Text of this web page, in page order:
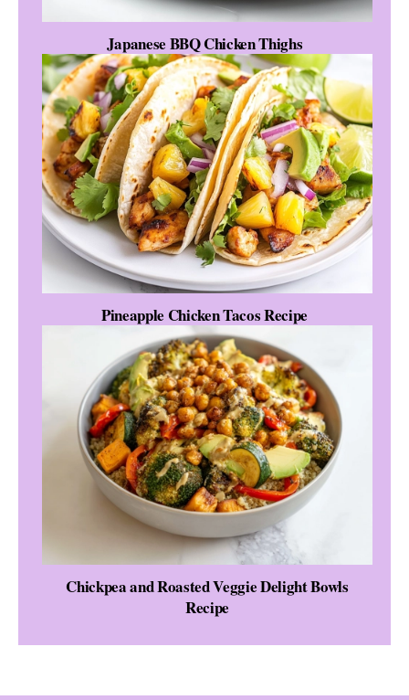
Japanese BBQ Chicken Thighs
Pineapple Chicken Tacos Recipe
Chickpea and Roasted Veggie Delight Bowls
Recipe